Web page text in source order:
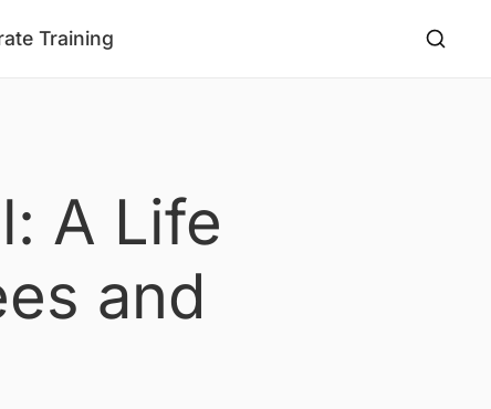
Training
A Life
and